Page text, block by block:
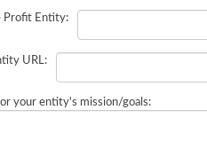
Profit Entity:
URL:
your entity's mission/goals: